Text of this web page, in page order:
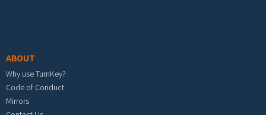
ABOUT
Why use TurnKey?
Code of Conduct
Mirrors